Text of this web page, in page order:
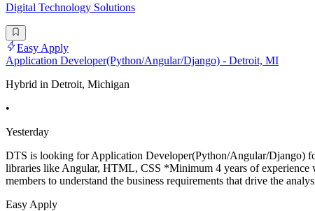
Digital Technology Solutions
Easy Apply
Application Developer(Python/Angular/Django) - Detroit, MI
Hybrid in Detroit, Michigan
•
Yesterday
DTS is looking for Application Developer(Python/Angular/Django)
libraries like Angular, HTML, CSS *Minimum 4 years of experience
members to understand the business requirements that drive the
Easy Apply